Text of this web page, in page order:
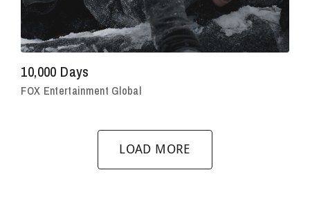
10,000 Days
FOX Entertainment Global
LOAD MORE